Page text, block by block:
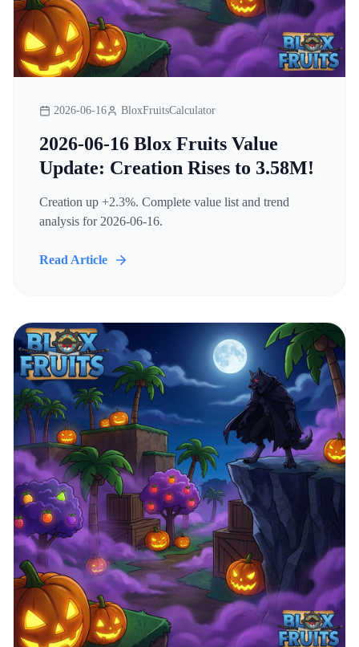
2026-06-16 BloxFruitsCalculator
2026-06-16 Blox Fruits Value
Update: Creation Rises to 3.58M!
Creation up +2.3%. Complete value list and trend
analysis for 2026-06-16.
Read Article